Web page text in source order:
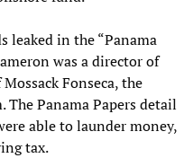
leaked in the “Panama
was a director of
Fonseca, the
Panama Papers detail
able to launder money,
tax.